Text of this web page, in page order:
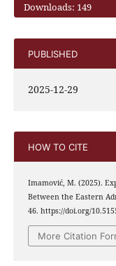
Downloads: 149
PUBLISHED
2025-12-29
HOW TO CITE
Imamović, M. (2025).
Between the Eastern
46. https://doi.org/
More Citation